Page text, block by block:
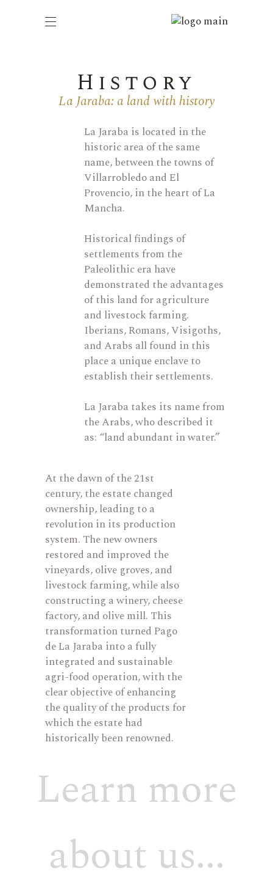
History
La Jaraba: a land with history
La Jarabais located inthe
historic area of the same
name, between the towns of
Villarrobledoand El
Provencio, in the heart of La
Mancha.
Historical findings of
settlements from the
Paleolithic era have
demonstrated the advantages
of this land for agriculture
and livestock farming.
Iberians, Romans, Visigoths,
and Arabs all found in this
place a unique enclave to
establishtheir settlements.
La Jaraba takes its name from
the Arabs, who described it
as: “land abundant in water.”
At the dawn of the 21st
century, the estate changed
ownership, leading to a
revolution in its production
system. The new owners
restored and improved the
vineyards, olive groves, and
livestock farming, while also
constructing a winery, cheese
factory, and olive mill. This
transformation turned Pago
de La Jaraba into a fully
integrated and sustainable
agri-food operation, with the
clearobjectiveof enhancing
the quality of the products for
which the estate had
historically been renowned.
Learn more
about us...